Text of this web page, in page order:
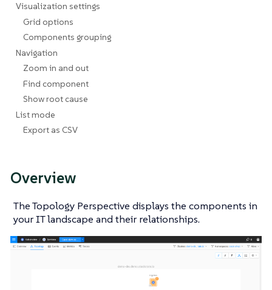
Visualization settings
Grid options
Components grouping
Navigation
Zoom in and out
Find component
Show root cause
List mode
Export as CSV
Overview
The Topology Perspective displays the components in
your IT landscape and their relationships.